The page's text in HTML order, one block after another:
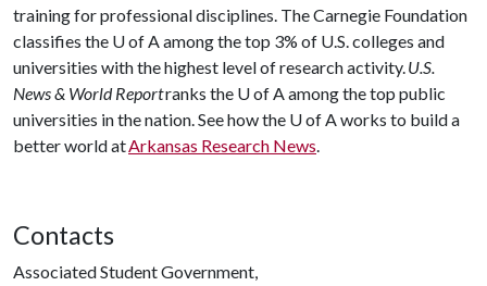
training for professional disciplines. The Carnegie Foundation
classifies the U of Aamong the top 3% of U.S. colleges and
universities with the highest level of research activity.U.S.
News & World Reportranks the U of Aamong the top public
universities in the nation. See how the U of Aworks to build a
better world atArkansas Research News.
Contacts
Associated Student Government,